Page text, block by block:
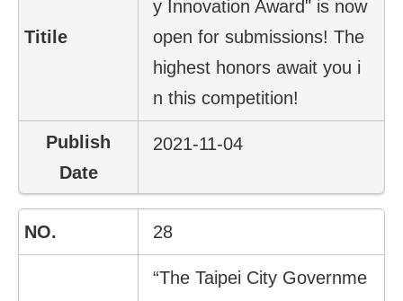
y Innovation Award" is now
open for submissions! The
highest honors await you i
n this competition!
2021-11-04
28
“The Taipei City Governme